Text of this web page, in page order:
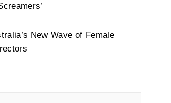
New Wave of Female